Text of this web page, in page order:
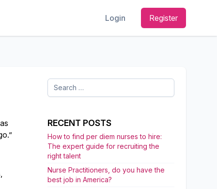
Login Register
Search
for:
RECENT POSTS
How to find per diem nurses to hire:
The expert guide for recruiting the
right talent
Nurse Practitioners, do you have the
best job in America?